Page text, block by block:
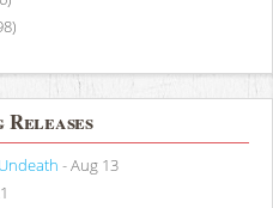
Releases
- Aug 13